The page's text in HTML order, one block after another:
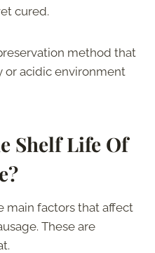
cured.
method that
or acidic environment
Shelf Life Of
main factors that affect
These are